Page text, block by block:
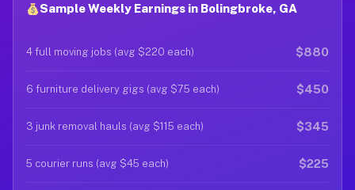
Sample Weekly Earnings in Bolingbroke, GA
4 full moving jobs (avg $220 each) $880
6 furniture delivery gigs (avg $75 each) $450
3 junk removal hauls (avg $115 each) $345
5 courier runs (avg $45 each) $225